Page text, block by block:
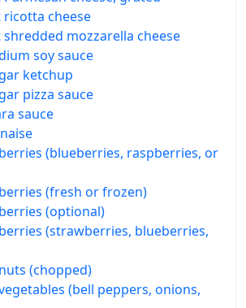
cheese
mozzarella cheese
soy sauce
ketchup
pizza sauce
sauce
(blueberries, raspberries, or
(fresh or frozen)
(optional)
(strawberries, blueberries,
(chopped)
(bell peppers, onions,